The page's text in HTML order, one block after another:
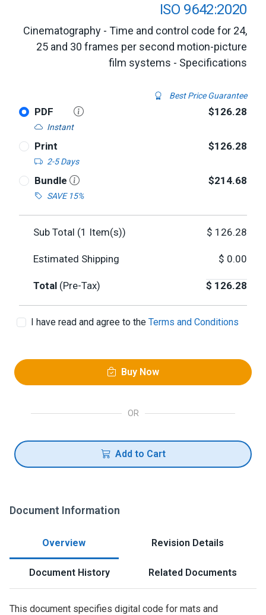
ISO 9642:2020
Cinematography - Time and control code for 24,
25 and 30 frames per second motion-picture
film systems - Specifications
Best Price Guarantee
PDF
Instant
$126.28
Print
2-5 Days
$126.28
Bundle
SAVE 15%
$214.68
Sub Total (1 Item(s)) $ 126.28
Estimated Shipping $ 0.00
Total (Pre-Tax) $ 126.28
I have read and agree to the Terms and Conditions
Buy Now
OR
Add to Cart
Document Information
Overview Revision Details
Document History Related Documents
This document specifies digital code for mats and